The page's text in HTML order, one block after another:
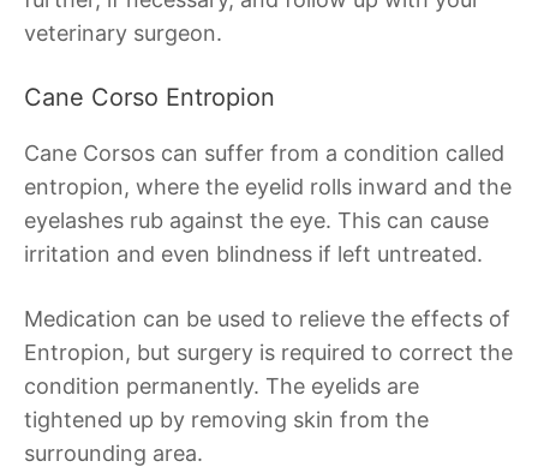
veterinary surgeon.
Cane Corso Entropion
Cane Corsos can suffer from a condition called
entropion, where the eyelid rolls inward and the
eyelashes rub against the eye. This can cause
irritation and even blindness if left untreated.
Medication can be used to relieve the effects of
Entropion, but surgery is required to correct the
condition permanently. The eyelids are
tightened up by removing skin from the
surrounding area.